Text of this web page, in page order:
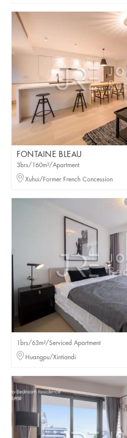
FONTAINE BLEAU
3brs/160m²/Apartment
Xuhui/Former French Concession
1brs/63m²/Serviced Apartment
Huangpu/Xintiandi